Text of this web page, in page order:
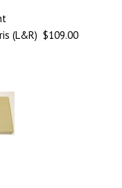
(L&R) $109.00